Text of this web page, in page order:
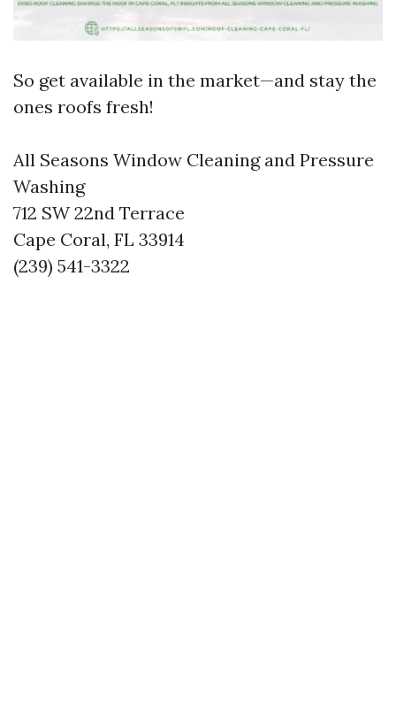
So get available in the market—and stay the
ones roofs fresh!
All Seasons Window Cleaning and Pressure
Washing
712 SW 22nd Terrace
Cape Coral, FL 33914
(239) 541-3322